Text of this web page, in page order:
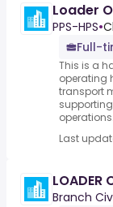
Loader
PPS-HPS•
Full-
This is a
operating
transport
Last
LOADER
Branch